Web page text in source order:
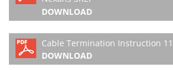
DOWNLOAD
Cable Termination Instruction
DOWNLOAD